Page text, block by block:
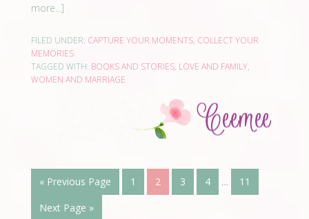
more...]
FILED UNDER: CAPTURE YOUR MOMENTS, COLLECT YOUR
MEMORIES
TAGGED WITH: BOOKS AND STORIES, LOVE AND FAMILY,
WOMEN AND MARRIAGE
« Previous Page 1 2 3 4 …
11
Next Page »